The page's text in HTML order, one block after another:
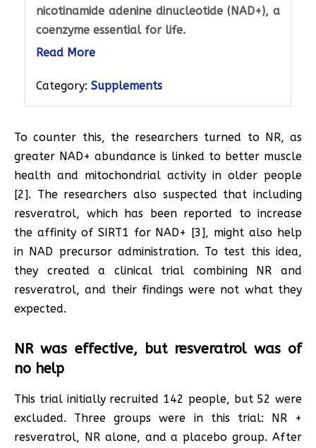
nicotinamide adenine dinucleotide (NAD+), a
coenzyme essential for life.
Read More
Category: Supplements
To counter this, the researchers turned to NR, as
greater NAD+ abundance is linked to better muscle
health and mitochondrial activity in older people
[2]. The researchers also suspected that including
resveratrol, which has been reported to increase
the affinity of SIRT1 for NAD+ [3], might also help
in NAD precursor administration. To test this idea,
they created a clinical trial combining NR and
resveratrol, and their findings were not what they
expected.
NR was effective, but resveratrol was of
no help
This trial initially recruited 142 people, but 52 were
excluded. Three groups were in this trial: NR +
resveratrol, NR alone, and a placebo group. After